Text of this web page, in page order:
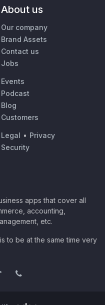
About us
Our company
Brand Assets
Contact us
Jobs
Events
Podcast
Blog
Customers
Legal • Privacy
Security
apps that cover all
accounting,
etc.
to be at the same time very